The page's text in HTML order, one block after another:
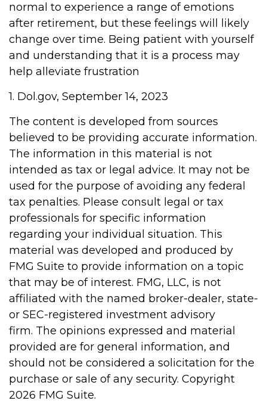
normal to experience a range of emotions
after retirement, but these feelings will likely
change over time. Being patient with yourself
and understanding that it is a process may
help alleviate frustration
1. Dol.gov, September 14, 2023
The content is developed from sources
believed to be providing accurate information.
The information in this material is not
intended as tax or legal advice. It may not be
used for the purpose of avoiding any federal
tax penalties. Please consult legal or tax
professionals for specific information
regarding your individual situation. This
material was developed and produced by
FMG Suite to provide information on a topic
that may be of interest. FMG, LLC, is not
affiliated with the named broker-dealer, state-
or SEC-registered investment advisory
firm. The opinions expressed and material
provided are for general information, and
should not be considered a solicitation for the
purchase or sale of any security. Copyright
2026 FMG Suite.